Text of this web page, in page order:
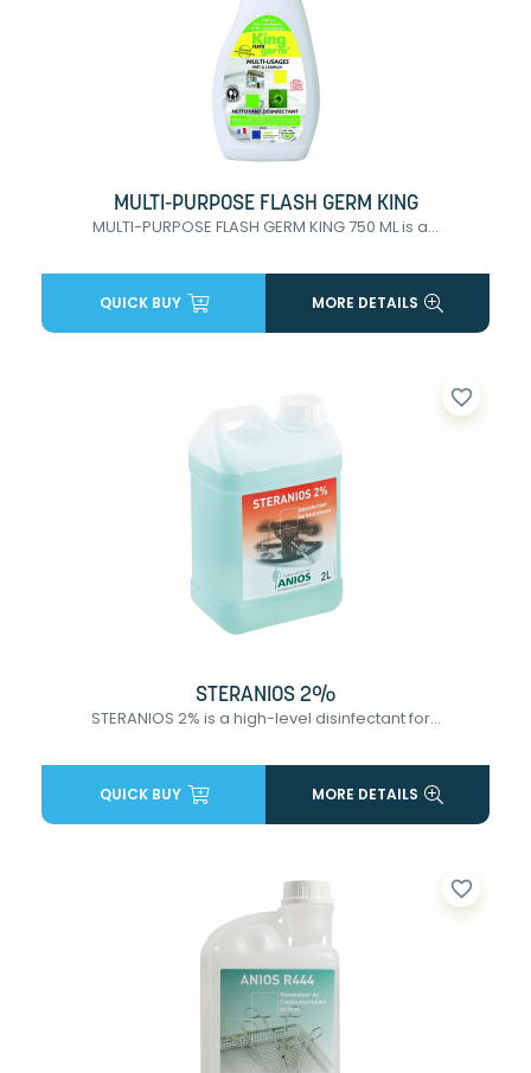
MULTI-PURPOSE FLASH GERM KING
MULTI-PURPOSE FLASH GERM KING 750 ML is a...
QUICK BUY MORE DETAILS
favorite_border
STERANIOS 2%
STERANIOS 2% is a high-level disinfectant for...
QUICK BUY MORE DETAILS
favorite_border